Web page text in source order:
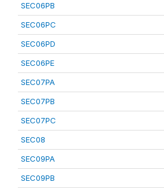
SEC06PB
SEC06PC
SEC06PD
SEC06PE
SEC07PA
SEC07PB
SEC07PC
SEC08
SEC09PA
SEC09PB